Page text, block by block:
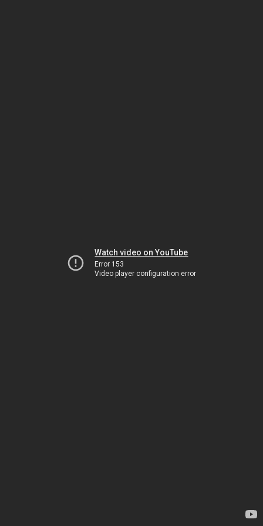
Watch video on YouTube
Error 153
Video player configuration error